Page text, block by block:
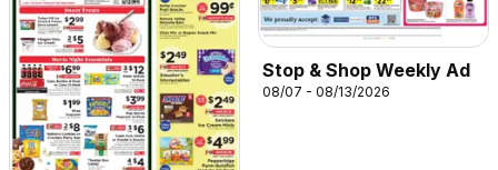
Stop & Shop Weekly Ad
08/07 - 08/13/2026